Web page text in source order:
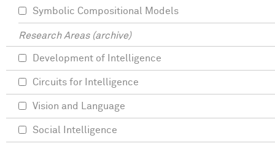
Symbolic Compositional Models
Research Areas (archive)
Development of Intelligence
Circuits for Intelligence
Vision and Language
Social Intelligence